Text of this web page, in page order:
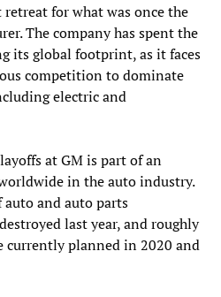
retreat for what was once the
The company has spent the
its global footprint, as it faces
competition to dominate
electric and
at GM is part of an
in the auto industry.
and auto parts
last year, and roughly
currently planned in 2020 and